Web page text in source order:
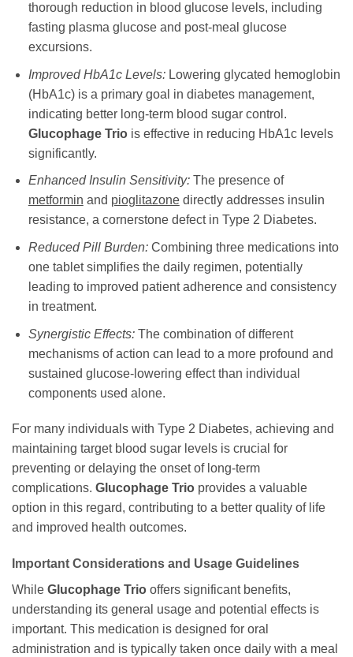
thorough reduction in blood glucose levels, including
fasting plasma glucose and post-meal glucose
excursions.
Improved HbA1c Levels:Lowering glycated hemoglobin
(HbA1c) is a primary goal in diabetes management,
indicating better long-term blood sugar control.
Glucophage Triois effective in reducing HbA1c levels
significantly.
Enhanced Insulin Sensitivity:The presence of
metformin and pioglitazonedirectly addresses insulin
resistance, a cornerstone defect in Type 2 Diabetes.
Reduced Pill Burden:Combining three medications into
one tablet simplifies the daily regimen, potentially
leading to improved patient adherence and consistency
in treatment.
Synergistic Effects:The combination of different
mechanisms of action can lead to a more profound and
sustained glucose-lowering effect than individual
components used alone.
For many individuals with Type 2 Diabetes, achieving and
maintaining target blood sugar levels is crucial for
preventing or delaying the onset of long-term
complications. Glucophage Trio provides a valuable
option in this regard, contributing to a better quality of life
and improved health outcomes.
Important Considerations and Usage Guidelines
While Glucophage Trio offers significant benefits,
understanding its general usage and potential effects is
important. This medication is designed for oral
administration and is typically taken once daily with a meal